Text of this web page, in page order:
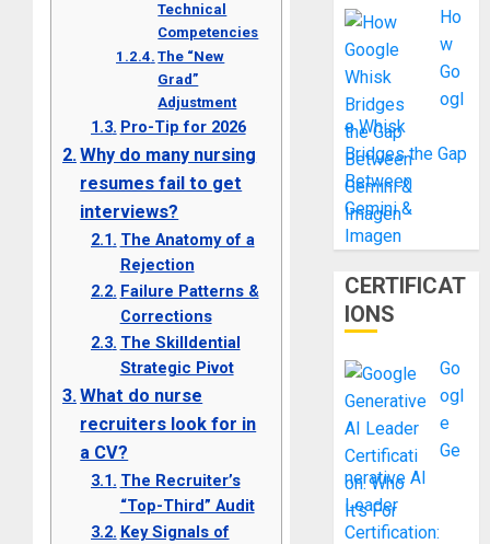
Technical
Competencies
The “New
Grad”
Adjustment
Pro-Tip for 2026
Why do many nursing
resumes fail to get
interviews?
The Anatomy of a
Rejection
Failure Patterns &
Corrections
The Skilldential
Strategic Pivot
What do nurse
recruiters look for in
a CV?
The Recruiter’s
“Top-Third” Audit
Key Signals of
Ho
w
Go
ogl
e Whisk
Bridges the Gap
Between
Gemini &
Imagen
CERTIFICAT
IONS
Go
ogl
e
Ge
nerative AI
Leader
Certification: